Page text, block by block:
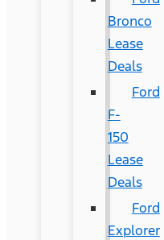
Bronco
Lease
Deals
Ford
F-
150
Lease
Deals
Ford
Explorer